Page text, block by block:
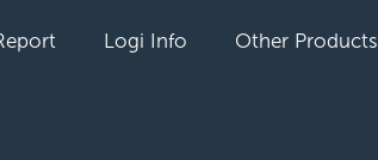
Logi Info Other Products